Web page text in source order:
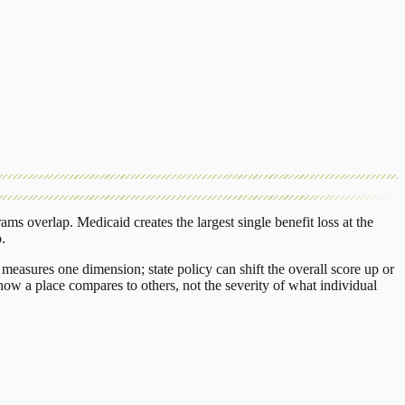
overlap. Medicaid creates the largest single benefit loss at the
.
one dimension; state policy can shift the overall score up or
a place compares to others, not the severity of what individual